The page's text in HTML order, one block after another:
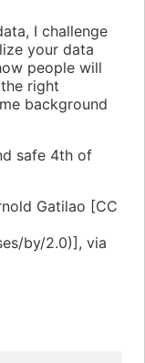
I challenge
your data
people will
right
background
safe 4th of
Gatilao [CC
by/2.0)], via